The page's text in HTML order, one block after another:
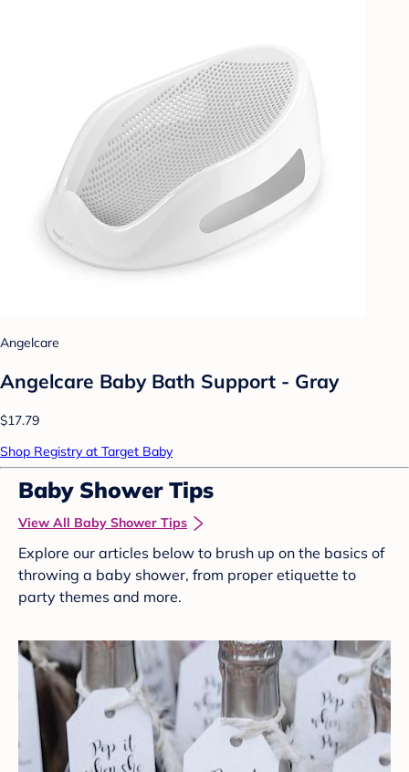
Angelcare
Angelcare Baby Bath Support - Gray
$17.79
Shop Registry at Target Baby
Baby Shower Tips
View All Baby Shower Tips
Explore our articles below to brush up on the basics of
throwing a baby shower, from proper etiquette to
party themes and more.